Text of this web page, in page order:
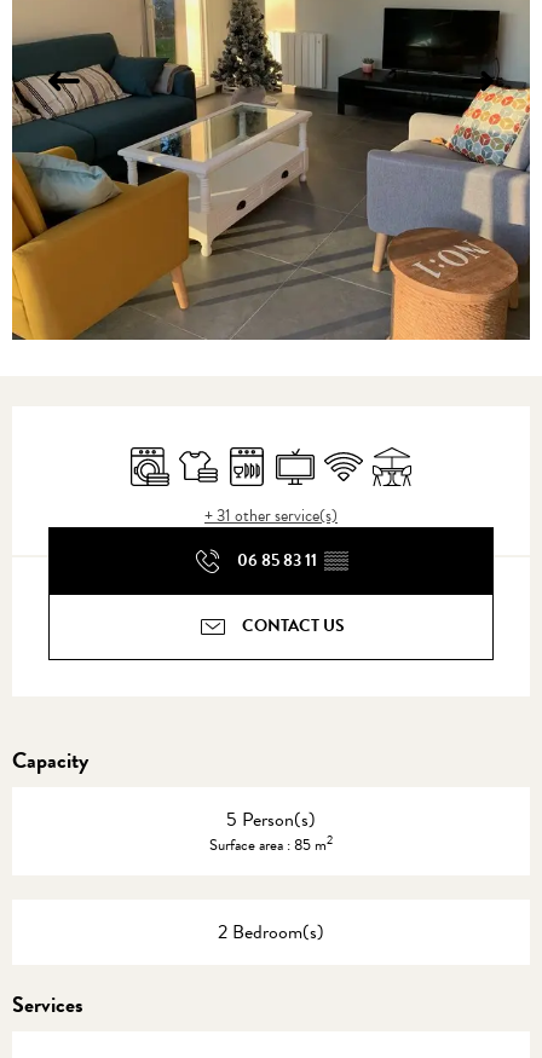
Washing machine
Sheets and linen
Dishwashers
Television
Wifi Terrace
+ 31 other service(s)
06 85 83 11 ▒▒
CONTACT US
Capacity
5 Person(s)
Surface area : 85 m2
2 Bedroom(s)
Services